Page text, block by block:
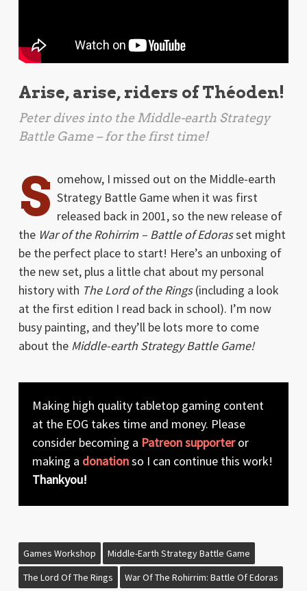
Arise, arise, riders of Théoden!
Peter dives into the Middle-earth Strategy
Battle Game– for the first time!
S omehow, I missed out on the Middle-earth
Strategy Battle Game when it was first
released back in 2001, so the new release of
the War of the Rohirrim – Battle of Edorasset might
be the perfect place to start! Here’s an unboxing of
the new set, plus a little chat about my personal
history with The Lord of the Rings(including a look
at the first edition I read back in school). I’m now
busy painting, and they’ll be lots more to come
about the Middle-earth Strategy Battle Game!
Making high quality tabletop gaming content
at the EOG takes time and money. Please
consider becoming a Patreon supporteror
making a donationso I can continue this work!
Thankyou!
Games Workshop
Middle-Earth Strategy Battle Game
The Lord Of The Rings
War Of The Rohirrim: Battle Of Edoras